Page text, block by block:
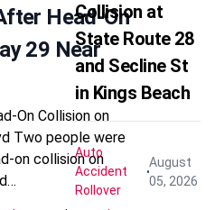
Head-On
29 Near
On Collision on
Two people were
on collision on
Collision at
State Route 28
and Secline St
in Kings Beach
Auto
Accident
Rollover
August
05, 2026